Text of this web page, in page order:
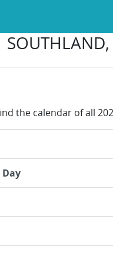
the calendar of all